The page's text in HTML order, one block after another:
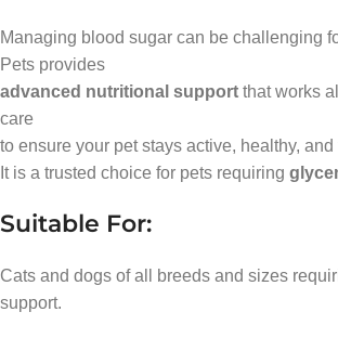
Managing blood sugar can be challenging
Pets provides
advanced nutritional support that works
care
to ensure your pet stays active, healthy, and
It is a trusted choice for pets requiring
Suitable For:
Cats and dogs of all breeds and sizes
support.